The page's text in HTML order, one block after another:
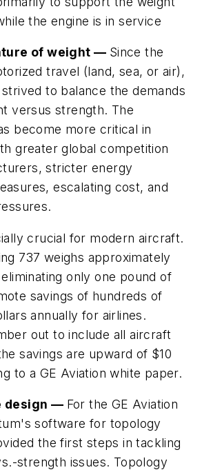
the engine is in service
of weight — Since the
travel (land, sea, or air),
to balance the demands
versus strength. The
become more critical in
greater global competition
stricter energy
escalating cost, and
crucial for modern aircraft.
737 weighs approximately
only one pound of
savings of hundreds of
annually for airlines.
out to include all aircraft
savings are upward of $10
to a GE Aviation white paper.
design — For the GE Aviation
software for topology
the first steps in tackling
strength issues. Topology